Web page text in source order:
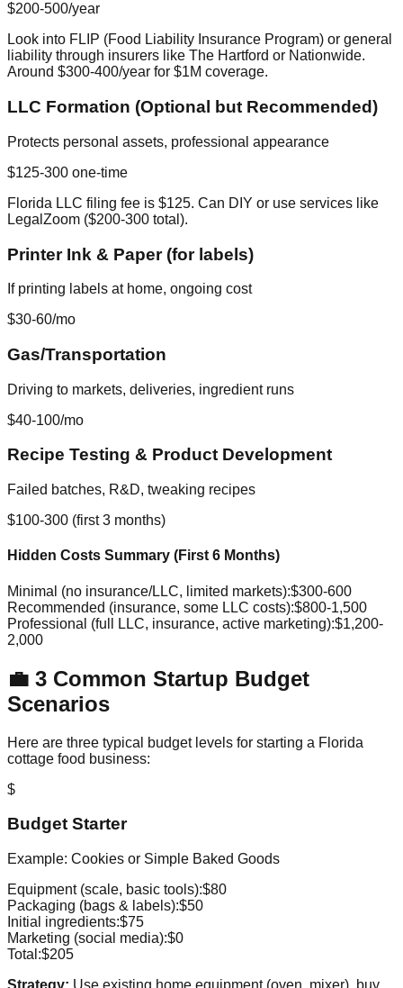
$200-500/year
Look into FLIP (Food Liability Insurance Program) or general
liability through insurers like The Hartford or Nationwide.
Around $300-400/year for $1M coverage.
LLC Formation (Optional but Recommended)
Protects personal assets, professional appearance
$125-300 one-time
Florida LLC filing fee is $125. Can DIY or use services like
LegalZoom ($200-300 total).
Printer Ink & Paper (for labels)
If printing labels at home, ongoing cost
$30-60/mo
Gas/Transportation
Driving to markets, deliveries, ingredient runs
$40-100/mo
Recipe Testing & Product Development
Failed batches, R&D, tweaking recipes
$100-300 (first 3 months)
Hidden Costs Summary (First 6 Months)
Minimal (no insurance/LLC, limited markets):$300-600
Recommended (insurance, some LLC costs):$800-1,500
Professional (full LLC, insurance, active marketing):$1,200-
2,000
💼 3 Common Startup Budget
Scenarios
Here are three typical budget levels for starting a Florida
cottage food business:
$
Budget Starter
Example: Cookies or Simple Baked Goods
Equipment (scale, basic tools):$80
Packaging (bags & labels):$50
Initial ingredients:$75
Marketing (social media):$0
Total:$205
Strategy: Use existing home equipment (oven, mixer), buy